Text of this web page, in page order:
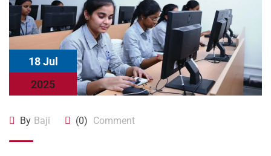
18 Jul
2025
By Baji (0) Comment